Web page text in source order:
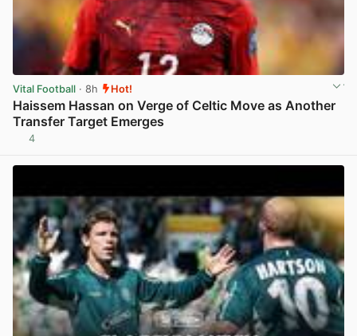
Vital Football · 8h Hot!
Haissem Hassan on Verge of Celtic Move as Another
Transfer Target Emerges
4